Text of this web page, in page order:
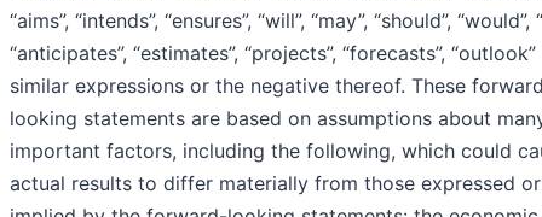
“aims”, “intends”, “ensures”, “will”, “may”, “should”, “would”,
“anticipates”, “estimates”, “projects”, “forecasts”,
similar expressions or the negative thereof. These
looking statements are based on assumptions about
important factors, including the following, which could
actual results to differ materially from those expressed or